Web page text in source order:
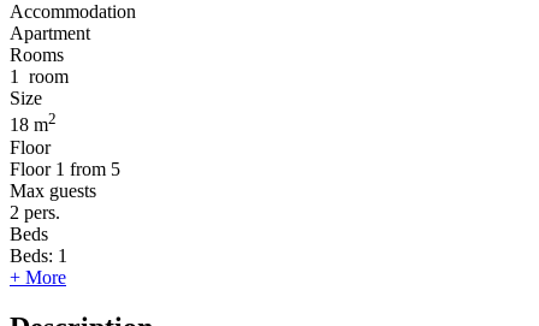
Accommodation
Apartment
Rooms
1
room
Size
18 m2
Floor
Floor 1 from 5
Max guests
2 pers.
Beds
Beds: 1
+ More